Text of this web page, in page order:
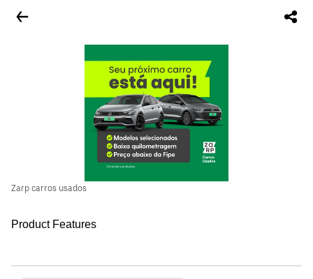
Zarp carros usados
Product Features